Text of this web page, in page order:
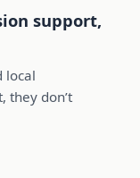
support,
local
they don’t